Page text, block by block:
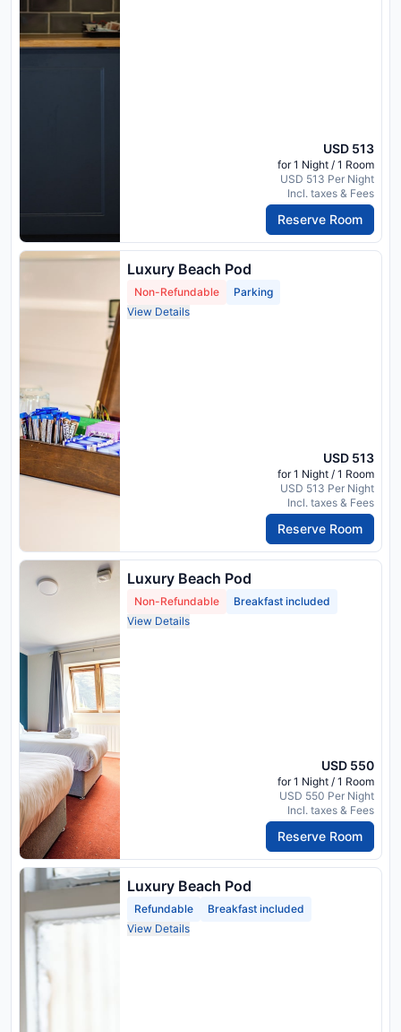
USD 513
for 1 Night / 1 Room
USD 513 Per Night
Incl. taxes & Fees
Reserve Room
Luxury Beach Pod
Non-Refundable
Parking
View Details
USD 513
for 1 Night / 1 Room
USD 513 Per Night
Incl. taxes & Fees
Reserve Room
Luxury Beach Pod
Non-Refundable
Breakfast included
View Details
USD 550
for 1 Night / 1 Room
USD 550 Per Night
Incl. taxes & Fees
Reserve Room
Luxury Beach Pod
Refundable
Breakfast included
View Details